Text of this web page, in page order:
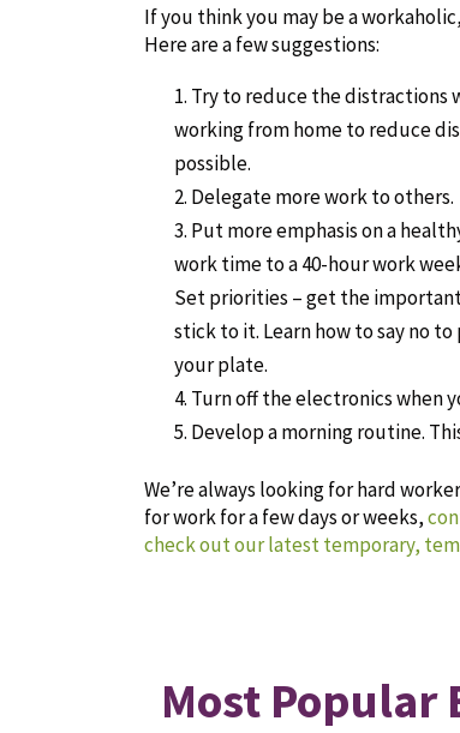
If you think you may be a
Here are a few suggestions:
Try to reduce the distractions
working from home to reduce
possible.
Delegate more work to others.
Put more emphasis on a
work time to a 40-hour work
Set priorities – get the
stick to it. Learn how to say no
your plate.
Turn off the electronics when
Develop a morning routine.
We’re always looking for hard
for work for a few days or weeks,
check out our latest temporary,
Most Popular